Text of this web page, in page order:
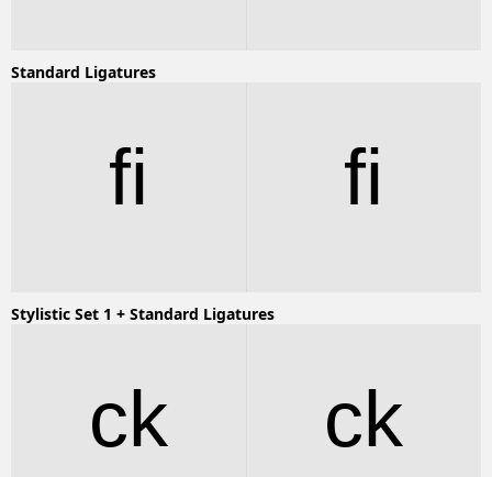
Standard Ligatures
fi fi
Stylistic Set 1 + Standard Ligatures
ck ck